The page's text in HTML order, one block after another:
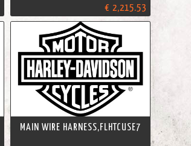
€ 2,215.53
MAIN WIRE HARNESS,FLHTCUSE7